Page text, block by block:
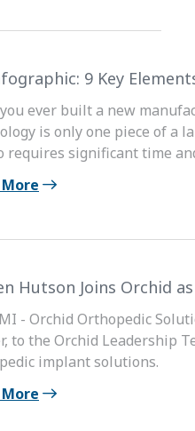
9 Key
ever built a new
is only one piece of a
requires significant time
Hutson Joins Orchid
- Orchid Orthopedic
to the Orchid Leadership
implant solutions.